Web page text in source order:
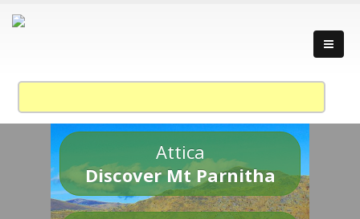
Attica
Discover Mt Parnitha